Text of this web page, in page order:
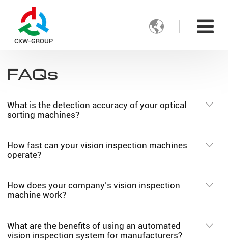
CKW-GROUP

FAQs
What is the detection accuracy of your optical
sorting machines?
How fast can your vision inspection machines
operate?
How does your company’s vision inspection
machine work?
What are the benefits of using an automated
vision inspection system for manufacturers?